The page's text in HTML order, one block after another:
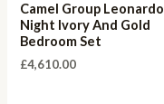
Camel Group Leonardo
Night Ivory And Gold
Bedroom Set
£4,610.00